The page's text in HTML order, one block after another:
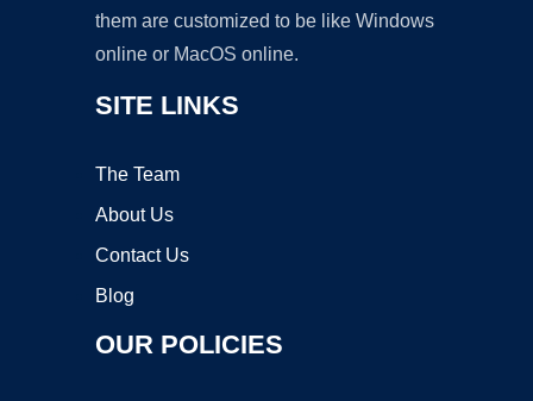
them are customized to be like Windows
online or MacOS online.
SITE LINKS
The Team
About Us
Contact Us
Blog
OUR POLICIES